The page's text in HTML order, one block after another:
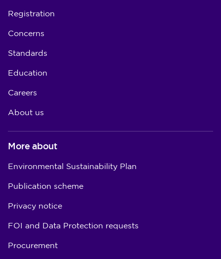
Registration
Concerns
Standards
Education
Careers
About us
More about
Environmental Sustainability Plan
Publication scheme
Privacy notice
FOI and Data Protection requests
Procurement